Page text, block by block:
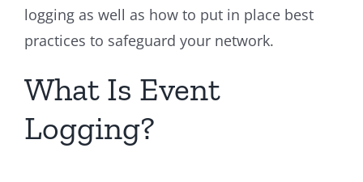
logging as well as how to put in place best
practices to safeguard your network.
What Is Event
Logging?